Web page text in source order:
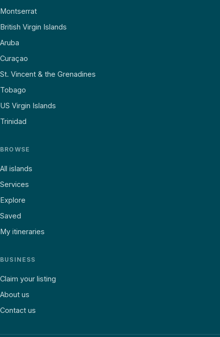
Montserrat
British Virgin Islands
Aruba
Curaçao
St. Vincent & the Grenadines
Tobago
US Virgin Islands
Trinidad
BROWSE
All islands
Services
Explore
Saved
My itineraries
BUSINESS
Claim your listing
About us
Contact us